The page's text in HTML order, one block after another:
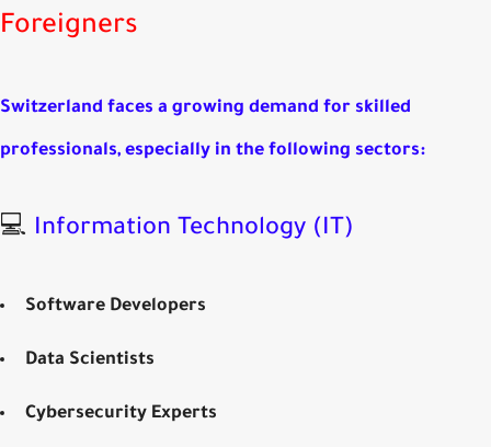
Foreigners
Switzerland faces a growing demand for skilled
professionals, especially in the following sectors:
💻 Information Technology (IT)
Software Developers
Data Scientists
Cybersecurity Experts